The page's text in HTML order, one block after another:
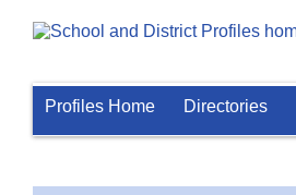
Profiles Home Directories